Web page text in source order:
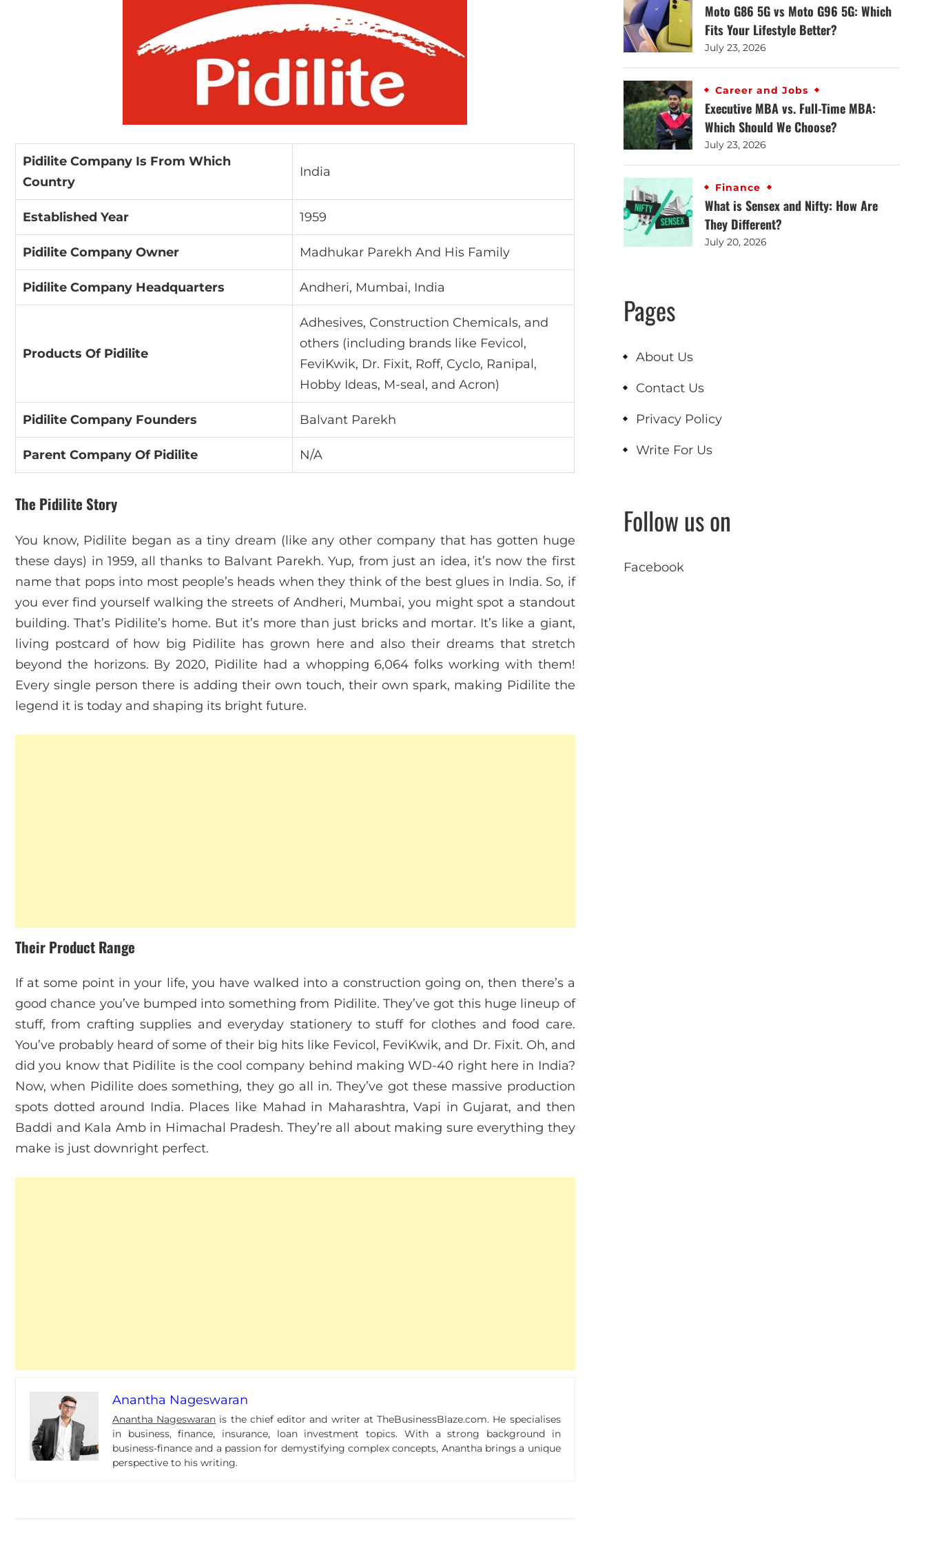
Pidilite Company Is From Which
Country
India
Established Year 1959
Pidilite Company Owner Madhukar Parekh And His Family
Pidilite Company Headquarters Andheri, Mumbai, India
Products Of Pidilite
Adhesives, Construction Chemicals, and
others (including brands like Fevicol,
FeviKwik, Dr. Fixit, Roff, Cyclo, Ranipal,
Hobby Ideas, M-seal, and Acron)
Pidilite Company Founders Balvant Parekh
Parent Company Of Pidilite N/A
The Pidilite Story
You know, Pidilite began as a tiny dream (like any other company that has gotten huge
these days) in 1959, all thanks to Balvant Parekh. Yup, from just an idea, it’s now the first
name that pops into most people’s heads when they think of the best glues in India. So, if
you ever find yourself walking the streets of Andheri, Mumbai, you might spot a standout
building. That’s Pidilite’s home. But it’s more than just bricks and mortar. It’s like a giant,
living postcard of how big Pidilite has grown here and also their dreams that stretch
beyond the horizons. By 2020, Pidilite had a whopping 6,064 folks working with them!
Every single person there is adding their own touch, their own spark, making Pidilite the
legend it is today and shaping its bright future.
Their Product Range
If at some point in your life, you have walked into a construction going on, then there’s a
good chance you’ve bumped into something from Pidilite. They’ve got this huge lineup of
stuff, from crafting supplies and everyday stationery to stuff for clothes and food care.
You’ve probably heard of some of their big hits like Fevicol, FeviKwik, and Dr. Fixit. Oh, and
did you know that Pidilite is the cool company behind making WD-40 right here in India?
Now, when Pidilite does something, they go all in. They’ve got these massive production
spots dotted around India. Places like Mahad in Maharashtra, Vapi in Gujarat, and then
Baddi and Kala Amb in Himachal Pradesh. They’re all about making sure everything they
make is just downright perfect.
Anantha Nageswaran
Anantha Nageswaran is the chief editor and writer at TheBusinessBlaze.com. He specialises
in business, finance, insurance, loan investment topics. With a strong background in
business-finance and a passion for demystifying complex concepts, Anantha brings a unique
perspective to his writing.
Moto G86 5G vs Moto G96 5G: Which
Fits Your Lifestyle Better?
July 23, 2026
Career and Jobs
Executive MBA vs. Full-Time MBA:
Which Should We Choose?
July 23, 2026
Finance
What is Sensex and Nifty: How Are
They Different?
July 20, 2026
Pages
About Us
Contact Us
Privacy Policy
Write For Us
Follow us on
Facebook